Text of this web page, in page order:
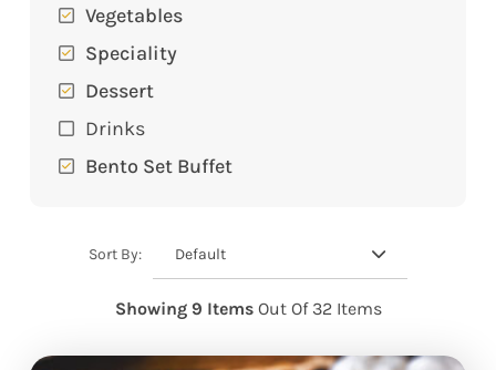
Vegetables
Speciality
Dessert
Drinks
Bento Set Buffet
Sort By: Default
Showing 9 Items Out Of 32 Items